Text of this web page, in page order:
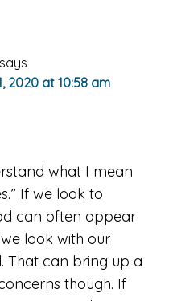
says
2020 at 10:58 am
what I mean
If we look to
can often appear
look with our
That can bring up a
though. If